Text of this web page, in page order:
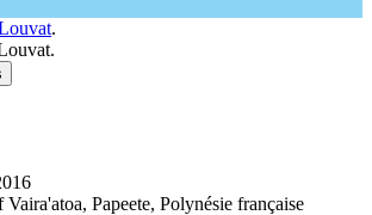
.
Papeete, Polynésie française